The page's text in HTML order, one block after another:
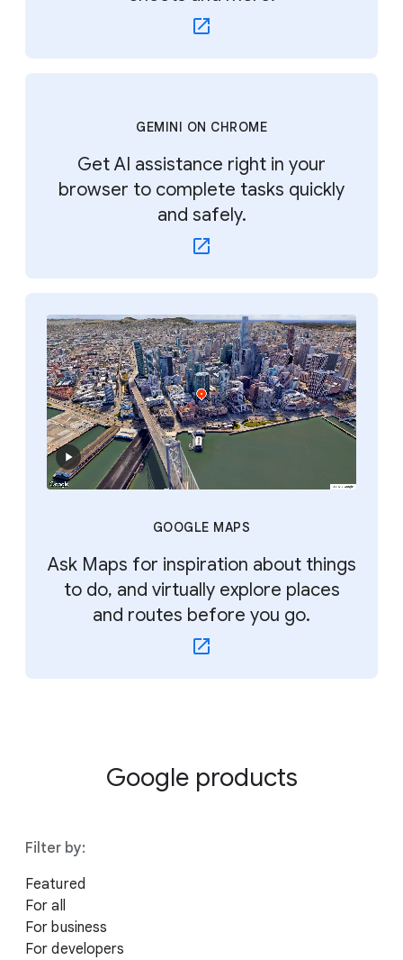
GEMINI ON CHROME
Get AI assistance right in your
browser to complete tasks quickly
and safely.
GOOGLE MAPS
Ask Maps for inspiration about things
to do, and virtually explore places
and routes before you go.
Google products
Filter by:
Featured
For all
For business
For developers